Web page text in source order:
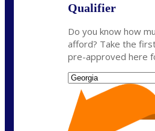
Qualifier
Do you know how
afford? Take the
pre-approved here